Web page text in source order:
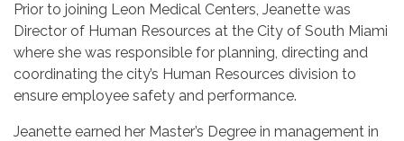
Prior to joining Leon Medical Centers, Jeanette was
Director of Human Resources at the City of South Miami
where she was responsible for planning, directing and
coordinating the city’s Human Resources division to
ensure employee safety and performance.
Jeanette earned her Master’s Degree in management in